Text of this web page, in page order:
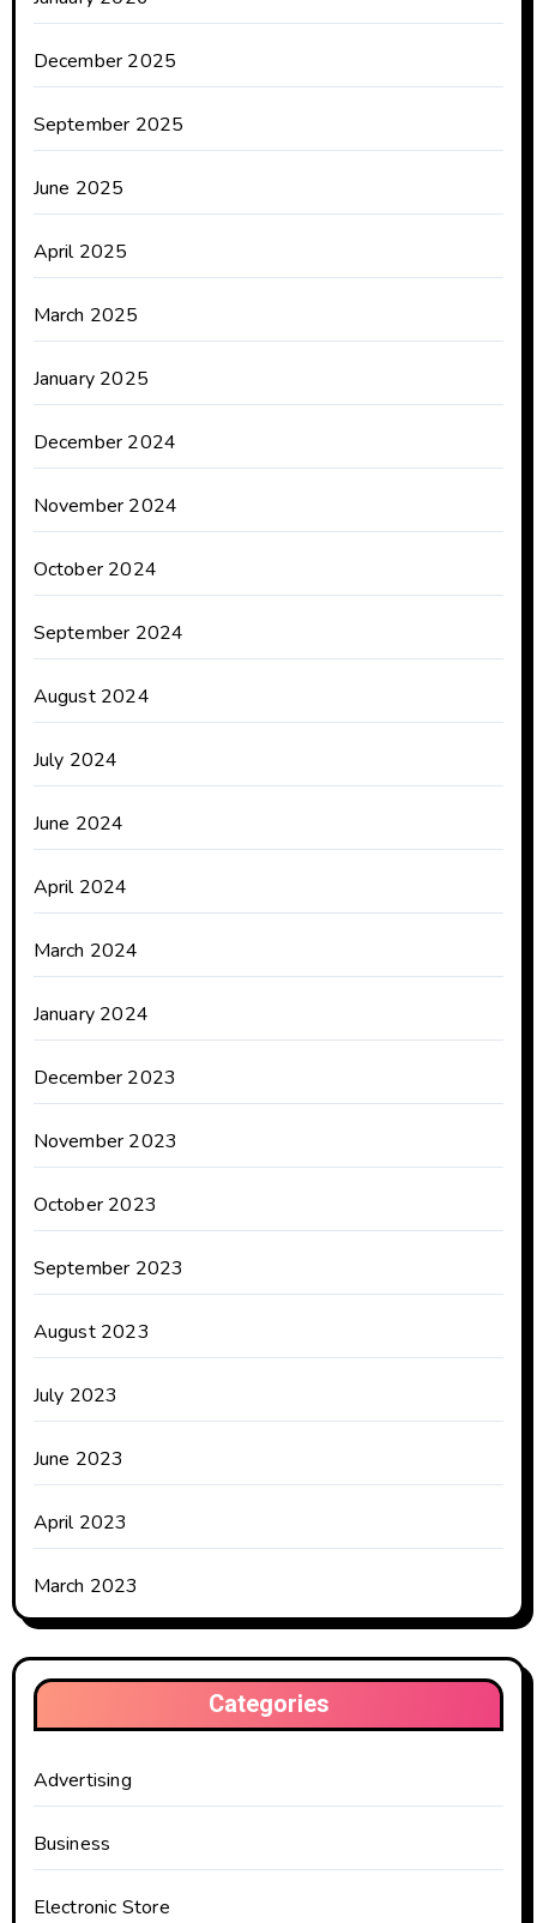
December 2025
September 2025
June 2025
April 2025
March 2025
January 2025
December 2024
November 2024
October 2024
September 2024
August 2024
July 2024
June 2024
April 2024
March 2024
January 2024
December 2023
November 2023
October 2023
September 2023
August 2023
July 2023
June 2023
April 2023
March 2023
Categories
Advertising
Business
Electronic Store